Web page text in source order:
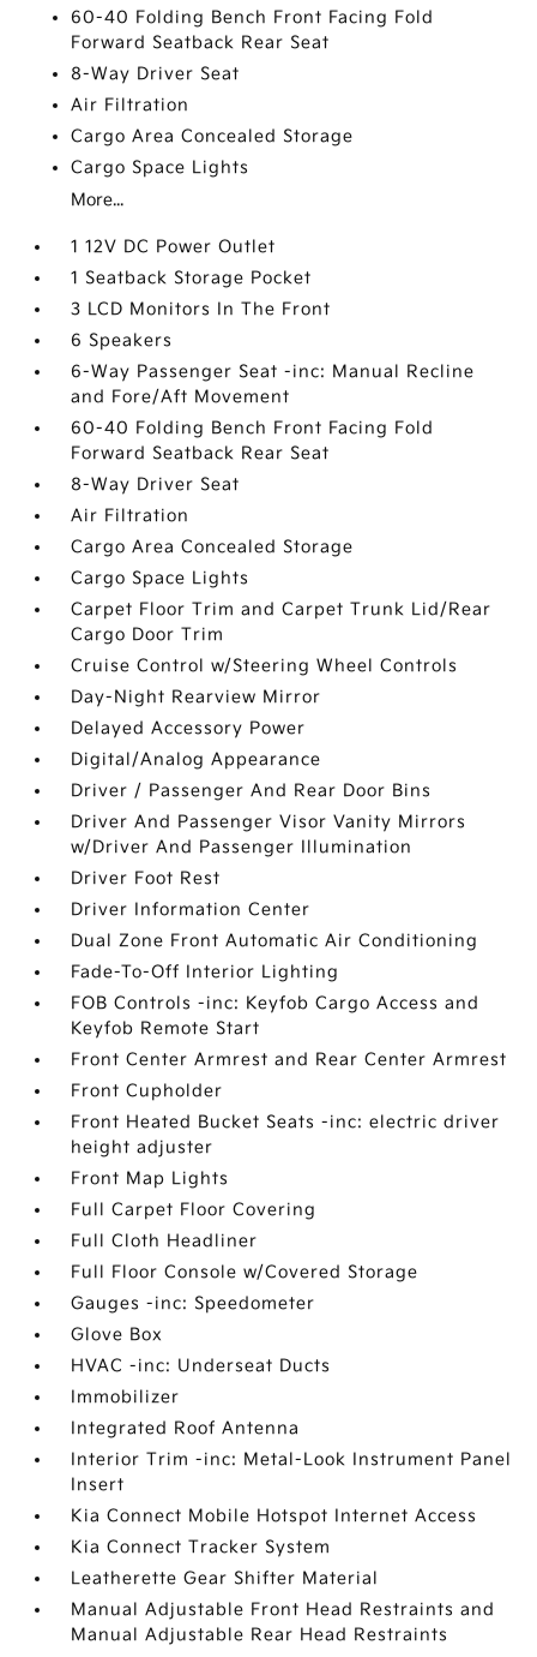
60-40 Folding Bench Front Facing Fold
Forward Seatback Rear Seat
8-Way Driver Seat
Air Filtration
Cargo Area Concealed Storage
Cargo Space Lights
More...
1 12V DC Power Outlet
1 Seatback Storage Pocket
3 LCD Monitors In The Front
6 Speakers
6-Way Passenger Seat -inc: Manual Recline
and Fore/Aft Movement
60-40 Folding Bench Front Facing Fold
Forward Seatback Rear Seat
8-Way Driver Seat
Air Filtration
Cargo Area Concealed Storage
Cargo Space Lights
Carpet Floor Trim and Carpet Trunk Lid/Rear
Cargo Door Trim
Cruise Control w/Steering Wheel Controls
Day-Night Rearview Mirror
Delayed Accessory Power
Digital/Analog Appearance
Driver / Passenger And Rear Door Bins
Driver And Passenger Visor Vanity Mirrors
w/Driver And Passenger Illumination
Driver Foot Rest
Driver Information Center
Dual Zone Front Automatic Air Conditioning
Fade-To-Off Interior Lighting
FOB Controls -inc: Keyfob Cargo Access and
Keyfob Remote Start
Front Center Armrest and Rear Center Armrest
Front Cupholder
Front Heated Bucket Seats -inc: electric driver
height adjuster
Front Map Lights
Full Carpet Floor Covering
Full Cloth Headliner
Full Floor Console w/Covered Storage
Gauges -inc: Speedometer
Glove Box
HVAC -inc: Underseat Ducts
Immobilizer
Integrated Roof Antenna
Interior Trim -inc: Metal-Look Instrument Panel
Insert
Kia Connect Mobile Hotspot Internet Access
Kia Connect Tracker System
Leatherette Gear Shifter Material
Manual Adjustable Front Head Restraints and
Manual Adjustable Rear Head Restraints